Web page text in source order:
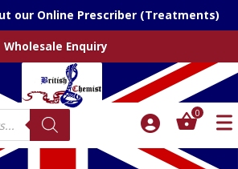
our Online Prescriber (Treatments)
Wholesale Enquiry
0